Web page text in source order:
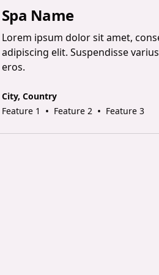
Spa Name
Lorem ipsum dolor sit amet,
adipiscing elit. Suspendisse
eros.
City, Country
Feature 1
• Feature 2 • Feature 3